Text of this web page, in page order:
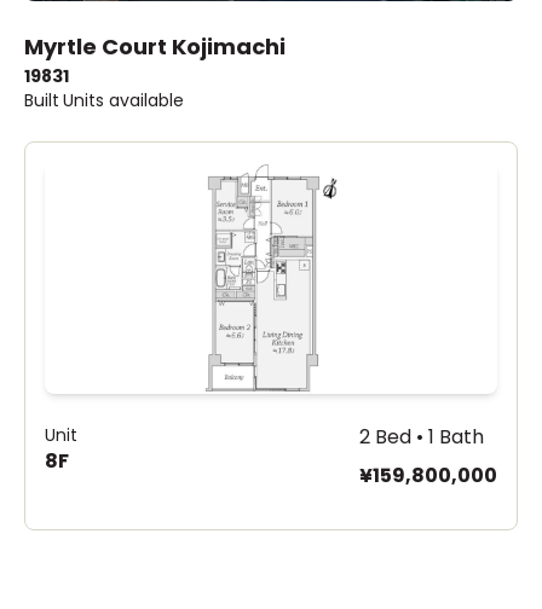
Myrtle Court Kojimachi
1983
Built
1
Units available
Unit
8F
2 Bed • 1 Bath
¥159,800,000